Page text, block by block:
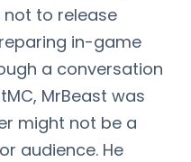
not to release
in-game
a conversation
MrBeast was
might not be a
audience. He